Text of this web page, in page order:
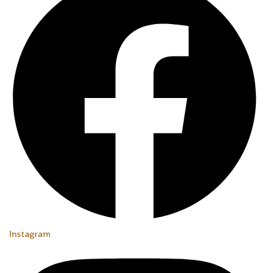
Instagram